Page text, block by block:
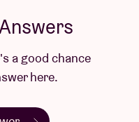
a good chance
here.